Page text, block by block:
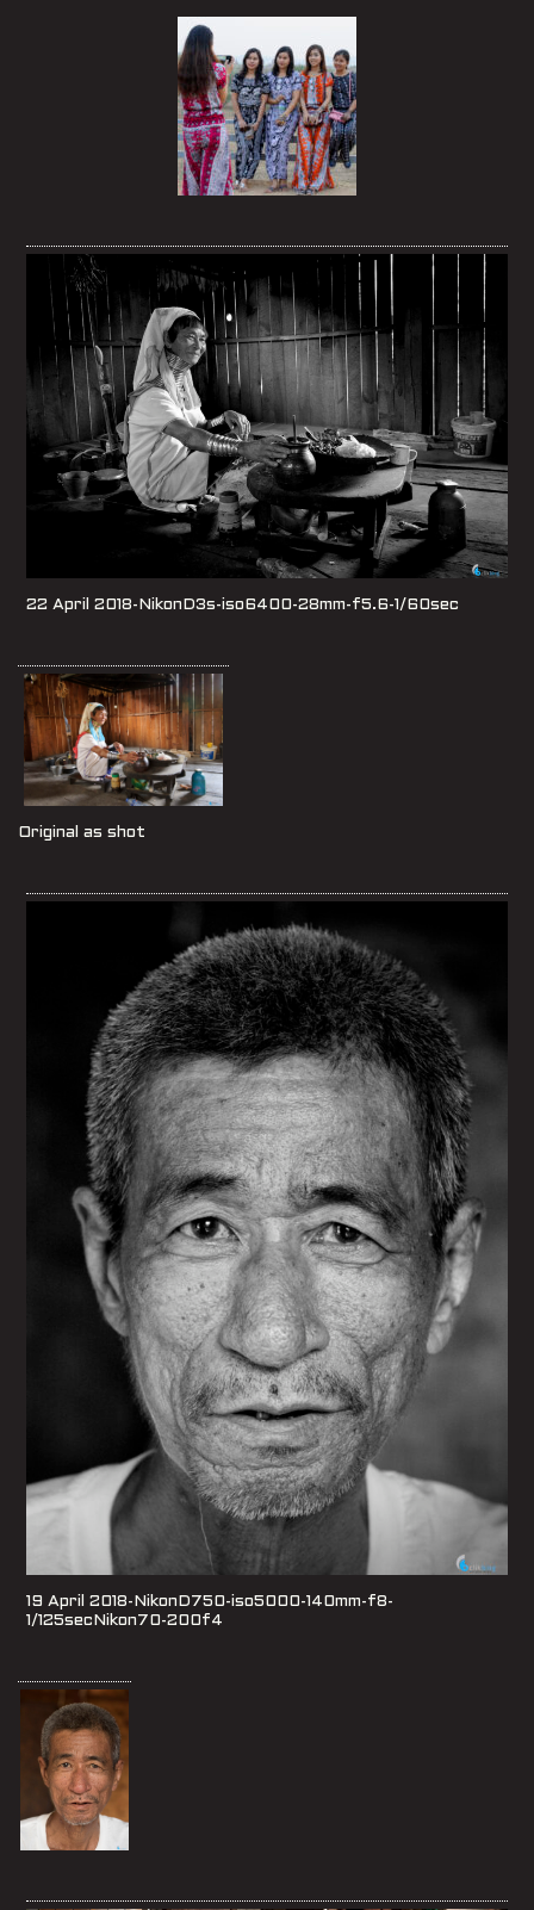
22 April 2018-NikonD3s-iso6400-28mm-f5.6-1/60sec
Original as shot
19 April 2018-NikonD750-iso5000-140mm-f8-
1/125secNikon70-200f4